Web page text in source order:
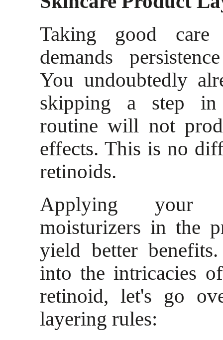
Taking good
demands
You undoubtedly
skipping a step in
routine will not
effects. This is no
retinoids.
Applying your
moisturizers in the
yield better
into the intricacies
retinoid, let's go
layering rules: